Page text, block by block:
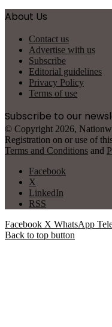
About Us
Contact us
Advertise with us
Subscribe
Editorial guidelines
Privacy Policy
Terms of use
Subscribe to our
© Copyright 2026,
Registration on or use of
Terms and Conditions and
Facebook
X
LinkedIn
RSS
Facebook X WhatsApp
Back to top button